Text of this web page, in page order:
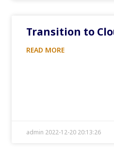
Transition to
READ MORE
admin 2022-12-20 20:13:26